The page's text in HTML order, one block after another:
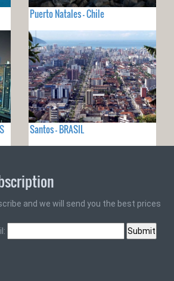
Puerto Natales - Chile
Santos - BRASIL
and we will send you the best prices